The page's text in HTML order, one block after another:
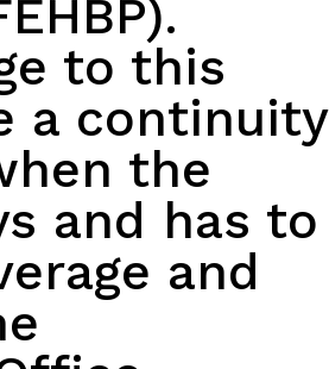
to this
a continuity
the
and has to
and